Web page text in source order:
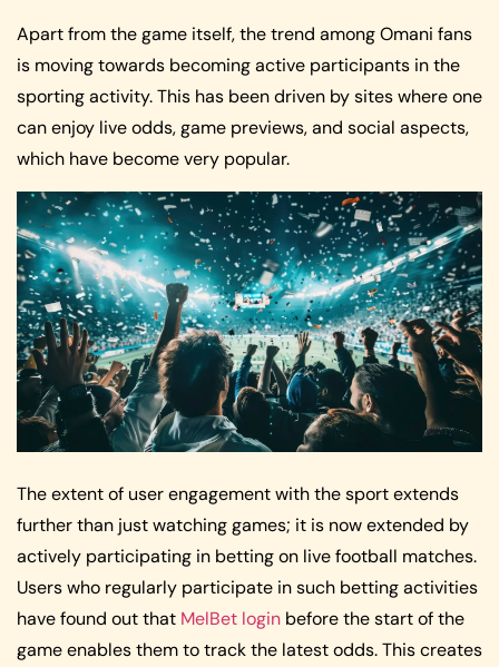
Apart from the game itself, the trend among Omani fans
is moving towards becoming active participants in the
sporting activity. This has been driven by sites where one
can enjoy live odds, game previews, and social aspects,
which have become very popular.
The extent of user engagement with the sport extends
further than just watching games; it is now extended by
actively participating in betting on live football matches.
Users who regularly participate in such betting activities
have found out that MelBet login before the start of the
game enables them to track the latest odds. This creates